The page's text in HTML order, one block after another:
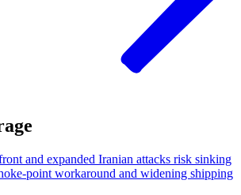
and expanded Iranian attacks risk sinking
point workaround and widening shipping